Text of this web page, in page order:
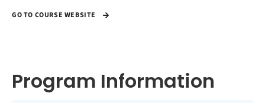
GO TO COURSE WEBSITE
Program Information